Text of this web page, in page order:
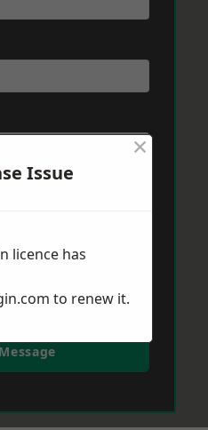
Issue
×
licence has
to renew it.